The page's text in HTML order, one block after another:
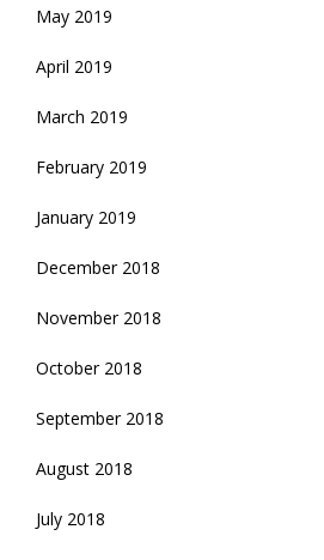
May 2019
April 2019
March 2019
February 2019
January 2019
December 2018
November 2018
October 2018
September 2018
August 2018
July 2018